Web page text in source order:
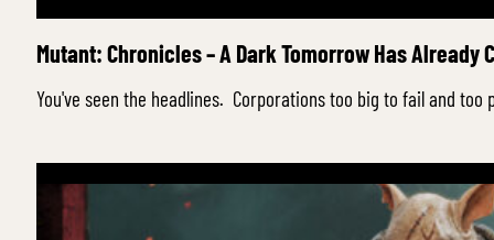
Mutant: Chronicles – A Dark Tomorrow Has Already
You've seen the headlines. Corporations too big to fail and